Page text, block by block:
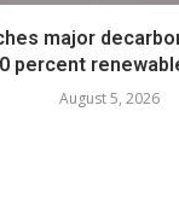
major
percent
August 5, 2026